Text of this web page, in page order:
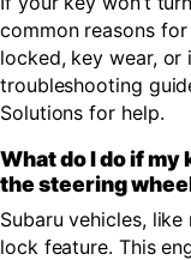
common reasons
locked, key wear, or
troubleshooting
Solutions for help.
What do I do if
the steering
Subaru vehicles,
lock feature. This